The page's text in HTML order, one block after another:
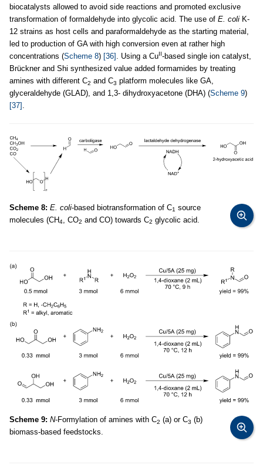
biocatalysts allowed to avoid side reactions and promoted exclusive
transformation of formaldehyde into glycolic acid. The use of E. coli K-
12 strains as host cells and paraformaldehyde as the starting material,
led to production of GA with high conversion even at rather high
concentrations (Scheme 8) [36] . Using a Cu -based single ion catalyst,
Brückner and Shi synthesized value added formamides by treating
amines with different C2 and C3 platform molecules like GA,
glyceraldehyde (GLAD), and 1,3- dihydroxyacetone (DHA) (Scheme 9)
[37] .
Scheme 8: E. coli-based biotransformation of C1 source
molecules (CH4 , CO2 and CO) towards C2 glycolic acid.
Scheme 9: N-Formylation of amines with C2 (a) or C3 (b)
biomass-based feedstocks.